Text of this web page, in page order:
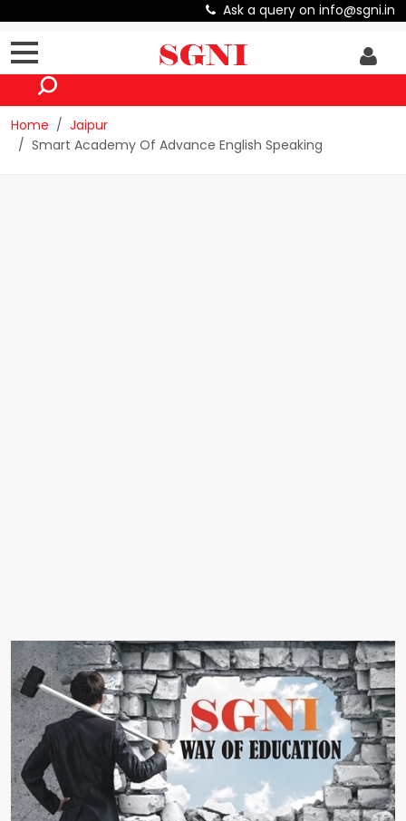
Ask a query on info@sgni.in
Home
Jaipur
Smart Academy Of Advance English Speaking